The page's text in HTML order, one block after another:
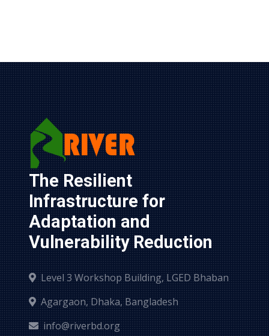
The Resilient
Infrastructure for
Adaptation and
Vulnerability Reduction
Level 3 Workshop Building, LGED Bhaban
Agargaon, Dhaka, Bangladesh
info@riverbd.org